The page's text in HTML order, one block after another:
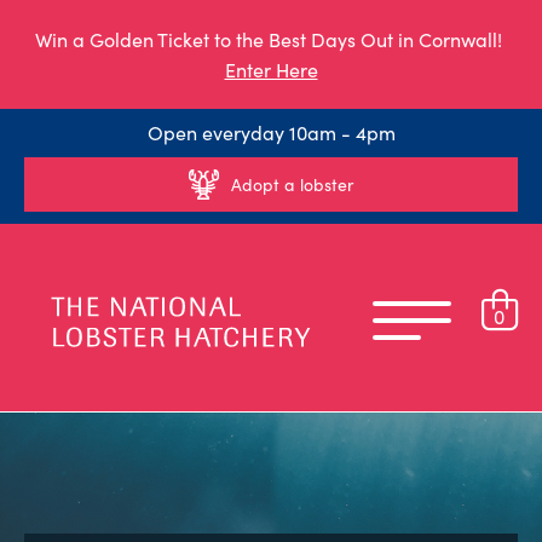
Win a Golden Ticket to the Best Days Out in Cornwall!
Enter Here
Open everyday 10am - 4pm
Adopt a lobster
0